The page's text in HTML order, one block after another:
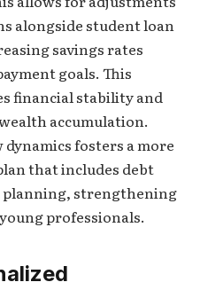
alongside student loan
savings rates
goals. This
financial stability and
accumulation.
fosters a more
that includes debt
strengthening
professionals.